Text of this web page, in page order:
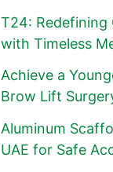
T24: Redefining
with Timeless
Achieve a
Brow Lift
Aluminum
UAE for Safe